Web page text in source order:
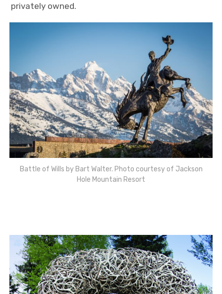
privately owned.
Battle of Wills by Bart Walter. Photo courtesy of Jackson
Hole Mountain Resort